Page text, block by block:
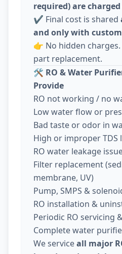
required) are
✔️ Final cost is shared
and only with
👉 No hidden
part replacement.
🛠️ RO & Water
Provide
RO not working / no
Low water flow or
Bad taste or odor in
High or improper TDS
RO water leakage
Filter replacement
membrane, UV)
Pump, SMPS &
RO installation &
Periodic RO servicing
Complete water
We serviceall major